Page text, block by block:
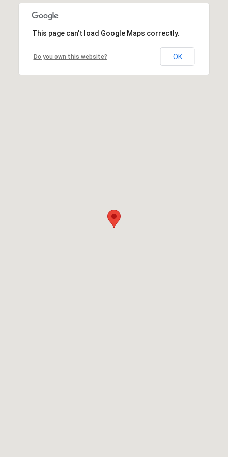
This page can't load Google Maps correctly.
Do you own this website? OK